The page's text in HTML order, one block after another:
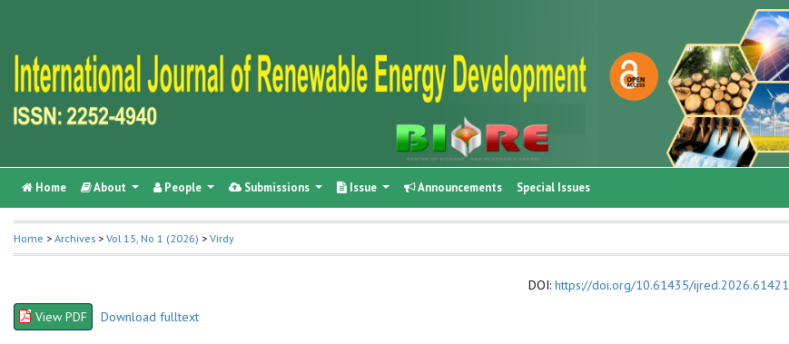
Home About People Submissions Issue Announcements Special Issues
Home > Archives > Vol 15, No 1 (2026) > Virdy
DOI: https://doi.org/10.61435/ijred.2026.61421
View PDF
Download fulltext